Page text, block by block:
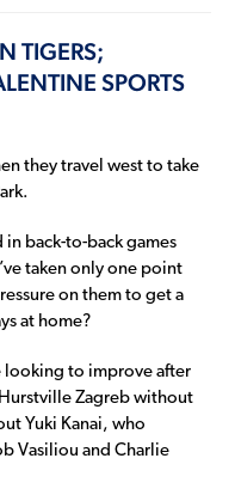
TIGERS;
SPORTS
they travel west to take
back-to-back games
taken only one point
on them to get a
at home?
looking to improve after
Zagreb without
Yuki Kanai, who
Vasiliou and Charlie